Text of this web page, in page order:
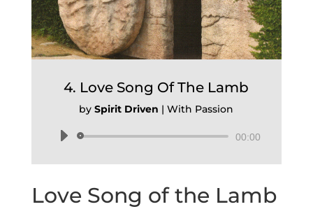
4. Love Song Of The Lamb
bySpirit Driven |With Passion
Audio
00:00
Love Song of the Lamb